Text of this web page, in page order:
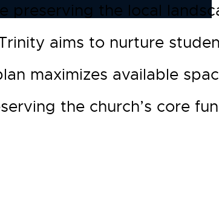
preserving the local
aims to nurture
maximizes available
the church’s core